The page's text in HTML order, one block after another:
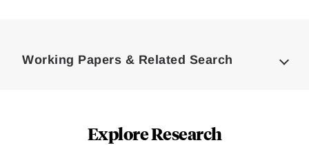
Working Papers & Related Search
Explore Research